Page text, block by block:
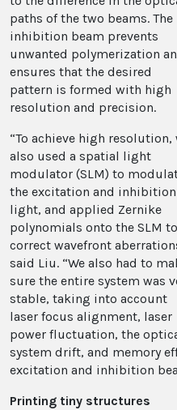
paths of the two beams. The
inhibition beam prevents
unwanted polymerization
ensures that the desired
pattern is formed with high
resolution and precision.
“To achieve high resolution,
also used a spatial light
modulator (SLM) to
the excitation and inhibition
light, and applied Zernike
polynomials onto the SLM to
correct wavefront
said Liu. “We also had to
sure the entire system was
stable, taking into account
laser focus alignment, laser
power fluctuation, the
system drift, and memory
excitation and inhibition
Printing tiny structures